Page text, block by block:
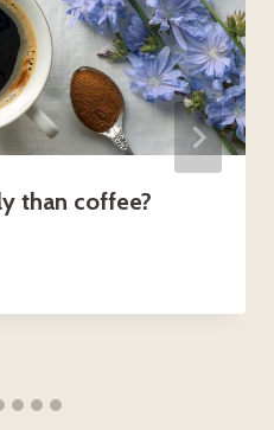
than coffee?